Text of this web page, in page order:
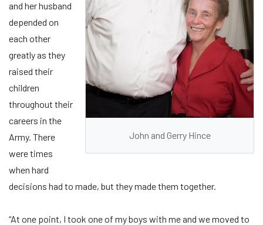
John and Gerry Hince
and her husband
depended on
each other
greatly as they
raised their
children
throughout their
careers in the
Army. There
were times
when hard
decisions had to made, but they made them together.
“At one point, I took one of my boys with me and we moved to